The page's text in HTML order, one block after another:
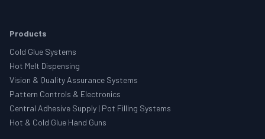
Products
Cold Glue Systems
Hot Melt Dispensing
Vision & Quality Assurance Systems
Pattern Controls & Electronics
Central Adhesive Supply | Pot Filling Systems
Hot & Cold Glue Hand Guns